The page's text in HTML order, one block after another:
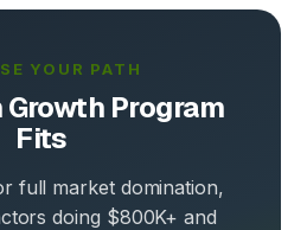
YOUR PATH
Program
Fits
full market domination,
doing $800K+ and